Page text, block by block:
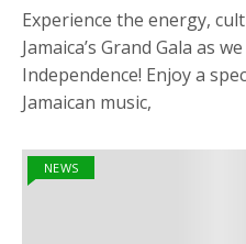
Experience the energy,
Jamaica’s Grand Gala as
Independence! Enjoy a
Jamaican music,
NEWS